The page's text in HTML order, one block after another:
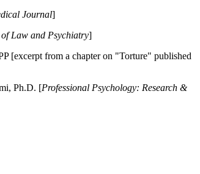
Journal]
Law and Psychiatry]
[excerpt from a chapter on "Torture" published
Ph.D. [Professional Psychology: Research &